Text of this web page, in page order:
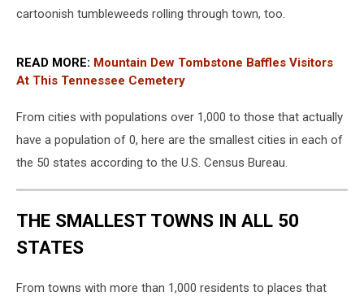
cartoonish tumbleweeds rolling through town, too.
READ MORE: Mountain Dew Tombstone Baffles Visitors
At This Tennessee Cemetery
From cities with populations over 1,000 to those that actually
have a population of 0, here are the smallest cities in each of
the 50 states according to the U.S. Census Bureau.
THE SMALLEST TOWNS IN ALL 50
STATES
From towns with more than 1,000 residents to places that